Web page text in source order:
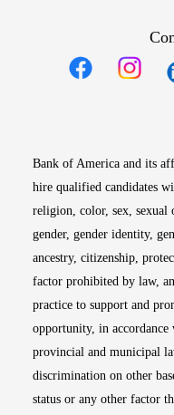
Bank of America and its
hire qualified candidates
religion, color, sex, sexual
gender, gender identity,
ancestry, citizenship,
factor prohibited by law,
practice to support and
opportunity, in
provincial and municipal
discrimination on other
status or any other factor